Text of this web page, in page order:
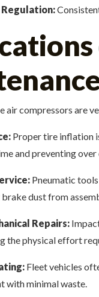
air compressors are
Proper tire inflation
and preventing
Pneumatic
brake dust from
Repairs:
the physical effort
Fleet vehicles
with minimal waste.